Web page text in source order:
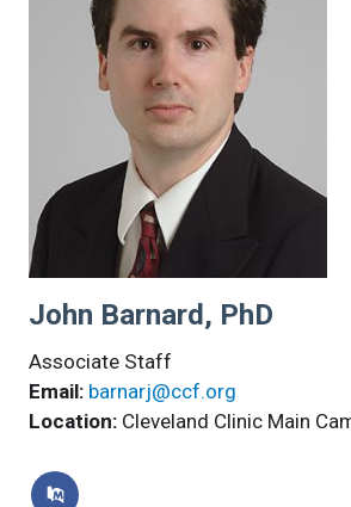
John Barnard, PhD
Associate Staff
Email: barnarj@ccf.org
Location: Cleveland Clinic Main